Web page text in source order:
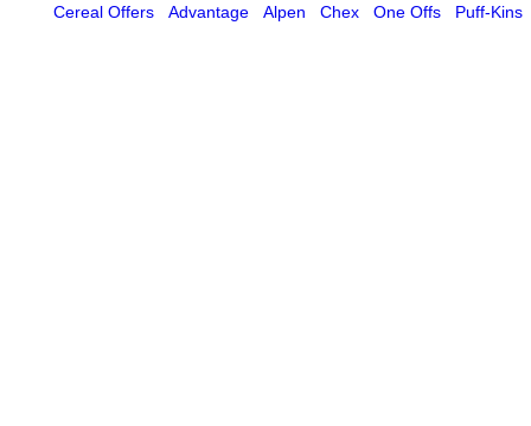
Cereal Offers Advantage Alpen Chex One Offs Puff-Kins